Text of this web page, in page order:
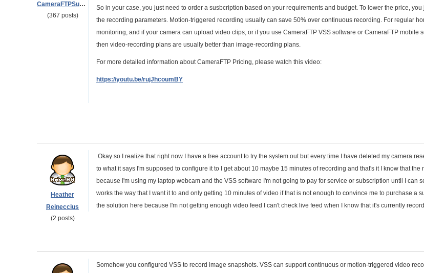
CameraFTPSupport
(367 posts)
So in your case, you just need to order a susbcription based on your requirements and budget. To lower the price,
the recording parameters. Motion-triggered recording usually can save 50% over continuous recording. For regular
monitoring, and if your camera can upload video clips, or if you use CameraFTP VSS software or CameraFTP mobile
then video-recording plans are usually better than image-recording plans.
For more detailed information about CameraFTP Pricing, please watch this video:
https://youtu.be/rujJhcoumBY
Heather
Reineccius
(2 posts)
Okay so I realize that right now I have a free account to try the system out but every time I have deleted my camera
to what it says I'm supposed to configure it to I get about 10 maybe 15 minutes of recording and that's it I know that the
because I'm using my laptop webcam and the VSS software I'm not going to pay for service or subscription until I can
works the way that I want it to and only getting 10 minutes of video if that is not enough to convince me to purchase a
the solution here because I'm not getting enough video feed I can't check live feed when I know that it's currently
Somehow you configured VSS to record image snapshots. VSS can support continuous or motion-triggered video